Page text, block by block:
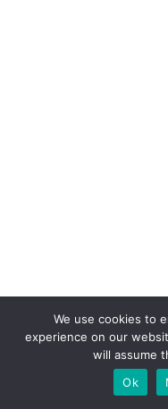
We use cookies to
experience on our
will assume
Ok